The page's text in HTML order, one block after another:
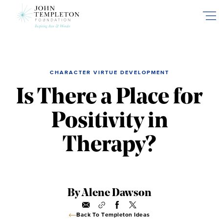
CHARACTER VIRTUE DEVELOPMENT
Is There a Place for
Positivity in
Therapy?
By Alene Dawson
Back To Templeton Ideas